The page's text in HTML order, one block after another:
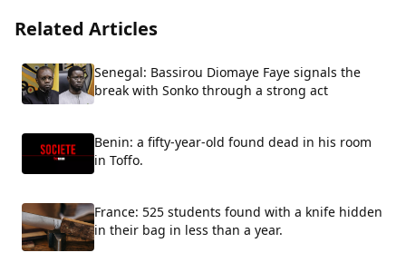
Related Articles
Senegal: Bassirou Diomaye Faye signals the
break with Sonko through a strong act
Benin: a fifty-year-old found dead in his room
in Toffo.
France: 525 students found with a knife hidden
in their bag in less than a year.